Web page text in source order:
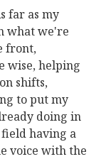
far as my
what we're
front,
wise, helping
shifts,
to put my
doing in
having a
voice with the